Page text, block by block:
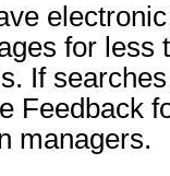
for less
If
Feedback
managers.